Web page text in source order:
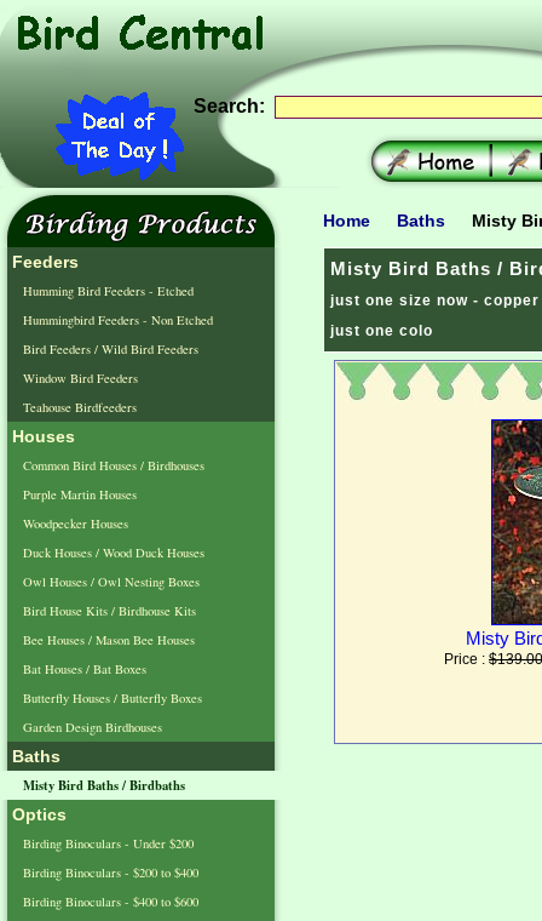
Search:
Home Baths Misty
Misty Bird Baths /
just one size now -
just one colo
Misty
Price : $139.00
Feeders
Humming Bird Feeders - Etched
Hummingbird Feeders - Non Etched
Bird Feeders / Wild Bird Feeders
Window Bird Feeders
Teahouse Birdfeeders
Houses
Common Bird Houses / Birdhouses
Purple Martin Houses
Woodpecker Houses
Duck Houses / Wood Duck Houses
Owl Houses / Owl Nesting Boxes
Bird House Kits / Birdhouse Kits
Bee Houses / Mason Bee Houses
Bat Houses / Bat Boxes
Butterfly Houses / Butterfly Boxes
Garden Design Birdhouses
Baths
Misty Bird Baths / Birdbaths
Optics
Birding Binoculars - Under $200
Birding Binoculars - $200 to $400
Birding Binoculars - $400 to $600